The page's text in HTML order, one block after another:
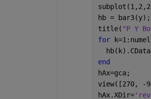
hb = bar3(y);
title( "P Y
for
end
hAx=gca;
view([270, -
hAx.XDir=